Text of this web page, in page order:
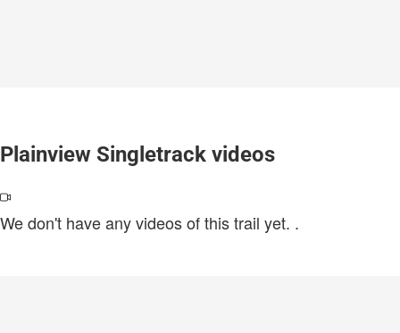
Plainview Singletrack videos
We don't have any videos of this trail yet. .